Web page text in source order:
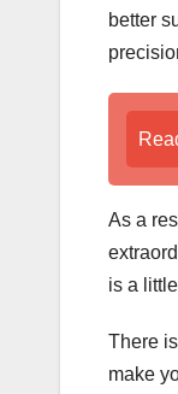
better
As a
is a
There
make